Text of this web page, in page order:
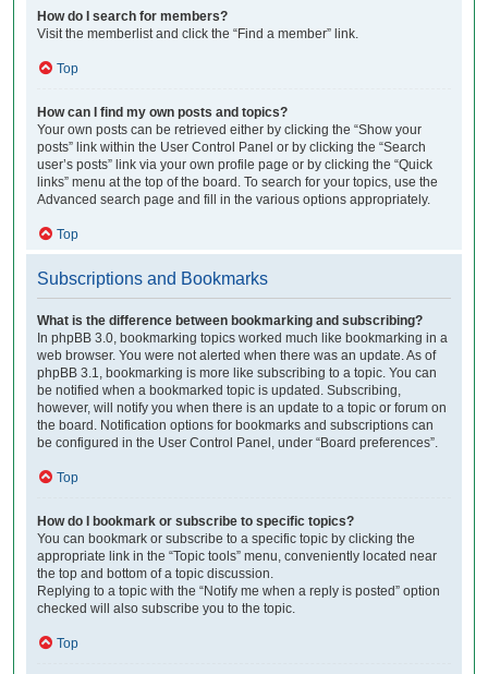
How do I search for members?
Visit the memberlist and click the “Find a member” link.
Top
How can I find my own posts and topics?
Your own posts can be retrieved either by clicking the “Show your
posts” link within the User Control Panel or by clicking the “Search
user’s posts” link via your own profile page or by clicking the “Quick
links” menu at the top of the board. To search for your topics, use the
Advanced search page and fill in the various options appropriately.
Top
Subscriptions and Bookmarks
What is the difference between bookmarking and subscribing?
In phpBB 3.0, bookmarking topics worked much like bookmarking in a
web browser. You were not alerted when there was an update. As of
phpBB 3.1, bookmarking is more like subscribing to a topic. You can
be notified when a bookmarked topic is updated. Subscribing,
however, will notify you when there is an update to a topic or forum on
the board. Notification options for bookmarks and subscriptions can
be configured in the User Control Panel, under “Board preferences”.
Top
How do I bookmark or subscribe to specific topics?
You can bookmark or subscribe to a specific topic by clicking the
appropriate link in the “Topic tools” menu, conveniently located near
the top and bottom of a topic discussion.
Replying to a topic with the “Notify me when a reply is posted” option
checked will also subscribe you to the topic.
Top